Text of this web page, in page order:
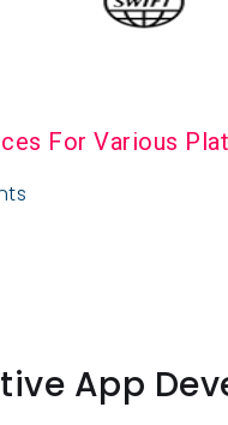
For Various
App